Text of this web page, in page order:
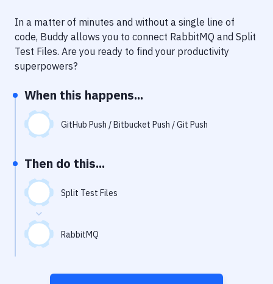
Code Quality & Review
Uptime Monitoring
Git Hosting Services
Virtual Machine
In a matter of minutes and without a single line of
code, Buddy allows you to connect RabbitMQ and Split
Test Files. Are you ready to find your productivity
superpowers?
When this happens...
GitHub Push / Bitbucket Push / Git Push
Then do this...
Split Test Files
RabbitMQ